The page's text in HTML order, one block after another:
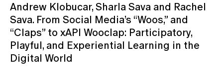
Andrew Klobucar, Sharla Sava and Rachel
Sava. From Social Media’s “Woos,” and
“Claps” to xAPI Wooclap: Participatory,
Playful, and Experiential Learning in the
Digital World